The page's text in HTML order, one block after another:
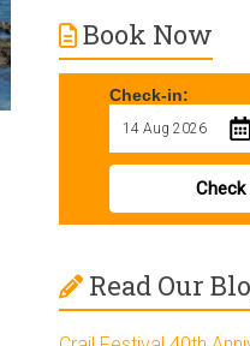
Book Now
Check-in:
Check
Read Our